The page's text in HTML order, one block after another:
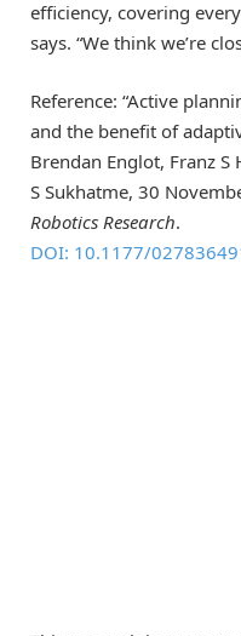
efficiency, covering
says. “We think we’re
Reference: “Active
and the benefit of
Brendan Englot, Franz
S Sukhatme, 30
Robotics Research.
DOI: 10.1177/